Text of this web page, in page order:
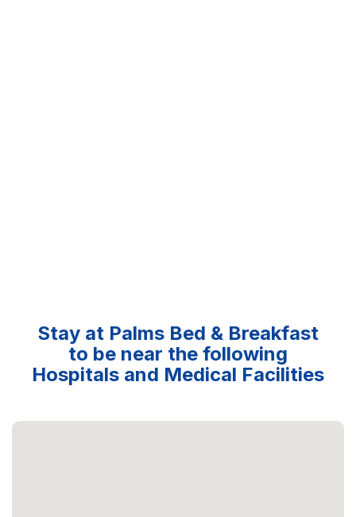
Stay at Palms Bed & Breakfast
to be near the following
Hospitals and Medical Facilities